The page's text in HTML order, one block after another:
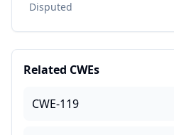
Disputed
Related CWEs
CWE-119